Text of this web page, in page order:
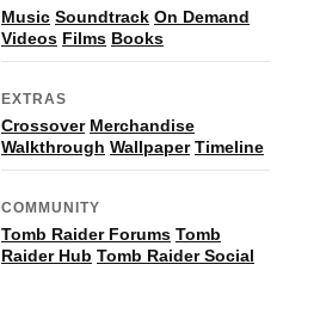
Music Soundtrack On Demand
Videos Films Books
EXTRAS
Crossover Merchandise
Walkthrough Wallpaper Timeline
COMMUNITY
Tomb Raider Forums Tomb
Raider Hub Tomb Raider Social